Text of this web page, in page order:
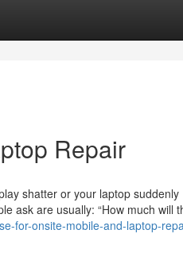
Repair
shatter or your laptop suddenly
ask are usually: “How much will
for-onsite-mobile-and-laptop-